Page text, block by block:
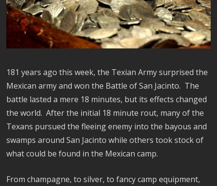
181 years ago this week, the Texian Army surprised the
Mexican army and won the Battle of San Jacinto. The
battle lasted a mere 18 minutes, but its effects changed
the world. After the initial 18 minute rout, many of the
Texans pursued the fleeing enemy into the bayous and
swamps around San Jacinto while others took stock of
what could be found in the Mexican camp.
From champagne, to silver, to fancy camp equipment,